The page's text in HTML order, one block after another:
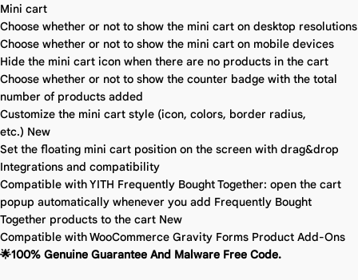
Mini cart
Choose whether or not to show the mini cart on desktop resolutions
Choose whether or not to show the mini cart on mobile devices
Hide the mini cart icon when there are no products in the cart
Choose whether or not to show the counter badge with the total
number of products added
Customize the mini cart style (icon, colors, border radius,
etc.) New
Set the floating mini cart position on the screen with drag&drop
Integrations and compatibility
Compatible with YITH Frequently Bought Together: open the cart
popup automatically whenever you add Frequently Bought
Together products to the cart New
Compatible with WooCommerce Gravity Forms Product Add-Ons
🌟100% Genuine Guarantee And Malware Free Code.